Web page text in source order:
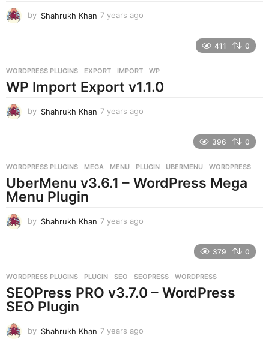
by Shahrukh Khan 7 years ago
a
g
411 0
WORDPRESS PLUGINS EXPORT ,IMPORT ,WP
WP Import Export v1.1.0
by Shahrukh Khan 7 years ago
s
a
g
396 0
WORDPRESS PLUGINS MEGA ,MENU ,PLUGIN ,UBERMENU ,WORDPRESS
UberMenu v3.6.1 – WordPress Mega
Menu Plugin
by Shahrukh Khan 7 years ago
s
a
g
379 0
WORDPRESS PLUGINS PLUGIN ,SEO ,SEOPRESS ,WORDPRESS
SEOPress PRO v3.7.0 – WordPress
SEO Plugin
by Shahrukh Khan 7 years ago